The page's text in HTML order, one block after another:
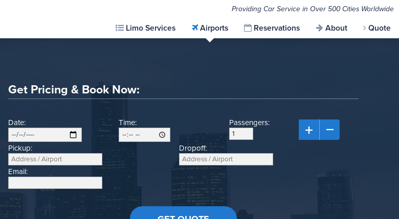
Providing Car Service in Over 500 Cities Worldwide
Limo Services Airports Reservations About Quote
Get Pricing & Book Now:
Date: Time: Passengers:
Pickup: Dropoff:
Email: